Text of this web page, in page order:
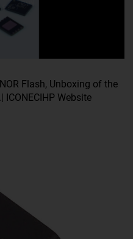
Flash, Unboxing of the
Website